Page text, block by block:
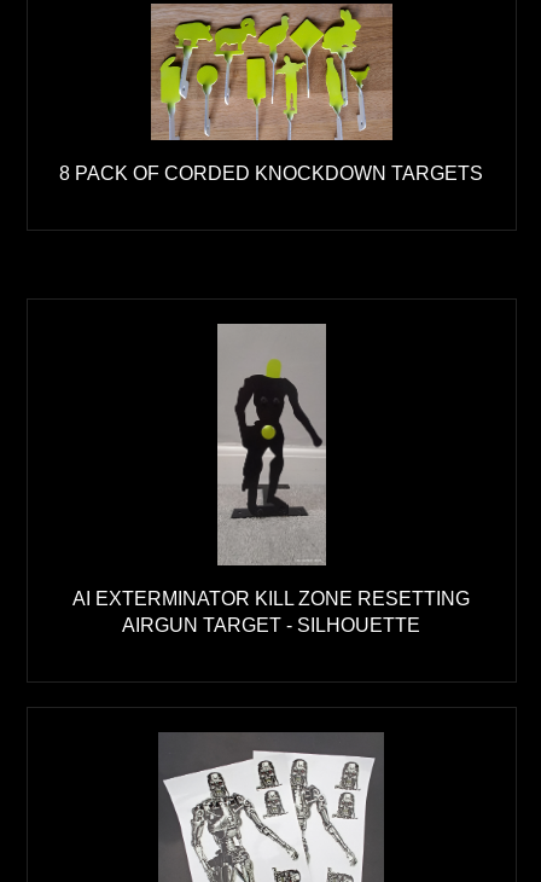
8 PACK OF CORDED KNOCKDOWN TARGETS
AI EXTERMINATOR KILL ZONE RESETTING
AIRGUN TARGET - SILHOUETTE